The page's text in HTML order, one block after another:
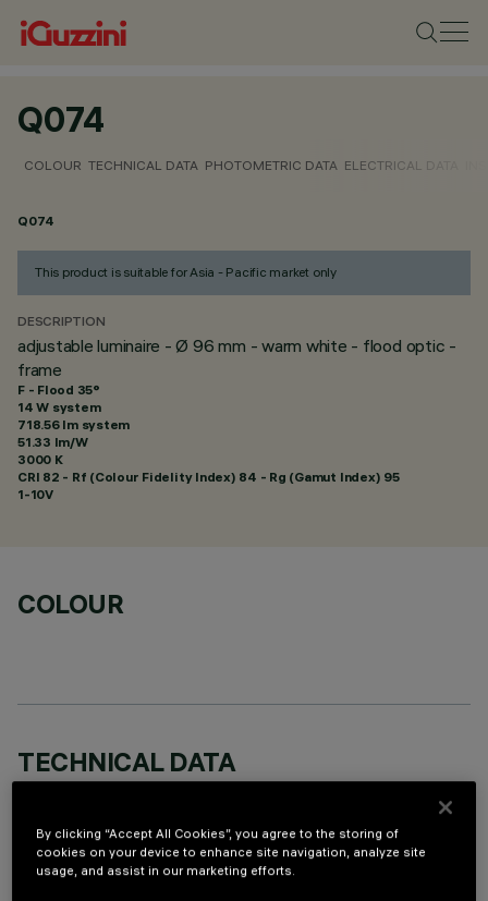
Q074
COLOUR TECHNICAL DATA PHOTOMETRIC DATA ELECTRICAL DATA
Q074
This product is suitable for Asia - Pacific market only
DESCRIPTION
adjustable luminaire - Ø 96 mm - warm white - flood optic -
frame
F - Flood 35°
14 W system
718.56 lm system
51.33 lm/W
3000 K
CRI 82 - Rf (Colour Fidelity Index) 84 - Rg (Gamut Index) 95
1-10V
COLOUR
TECHNICAL DATA
DESCRIPTION
By clicking “Accept All Cookies”, you agree to the storing of
cookies on your device to enhance site navigation, analyze site
usage, and assist in our marketing efforts.